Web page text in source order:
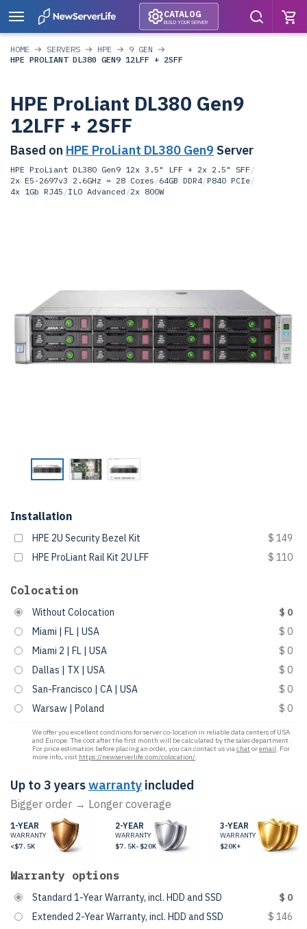
CATALOG
BUILD YOUR SERVER
HOME SERVERS HPE
9 GEN
HPE PROLIANT DL380 GEN9 12LFF + 2SFF
HPE ProLiant DL380 Gen9
12LFF + 2SFF
Based on HPE ProLiant DL380 Gen9 Server
HPE ProLiant DL380 Gen9 12x 3.5" LFF + 2x 2.5" SFF/
2x E5-2697v3 2.6GHz = 28 Cores /64GB DDR4/P840 PCIe/
4x 1Gb RJ45 /ILO Advanced /2x 800W
Installation
HPE 2U Security Bezel Kit
$ 149
HPE ProLiant Rail Kit 2U LFF
$ 110
Colocation
Without Colocation
$ 0
Miami | FL | USA
$ 0
Miami 2 | FL | USA
$ 0
Dallas | TX | USA
$ 0
San-Francisco | CA | USA
$ 0
Warsaw | Poland
$ 0
We offer you excellent conditions for server co-location in reliable data centers of USA
and Europe. The cost after the first month will be calculated by the sales department.
For price estimation before placing an order, you can contact us viachat oremail. For
more info, visit https://newserverlife.com/colocation/.
Up to 3 yearswarranty included
Bigger order → Longer coverage
1-YEAR
WARRANTY
<$7.5K
2-YEAR
WARRANTY
$7.5K-$20K
3-YEAR
WARRANTY
$20K+
Warranty options
Standard 1-Year Warranty, incl. HDD and SSD
$ 0
Extended 2-Year Warranty, incl. HDD and SSD
$ 146